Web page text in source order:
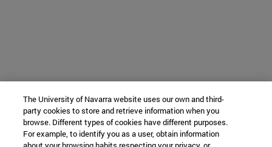
The University of Navarra website uses our own and third-
party cookies to store and retrieve information when you
browse. Different types of cookies have different purposes.
For example, to identify you as a user, obtain information